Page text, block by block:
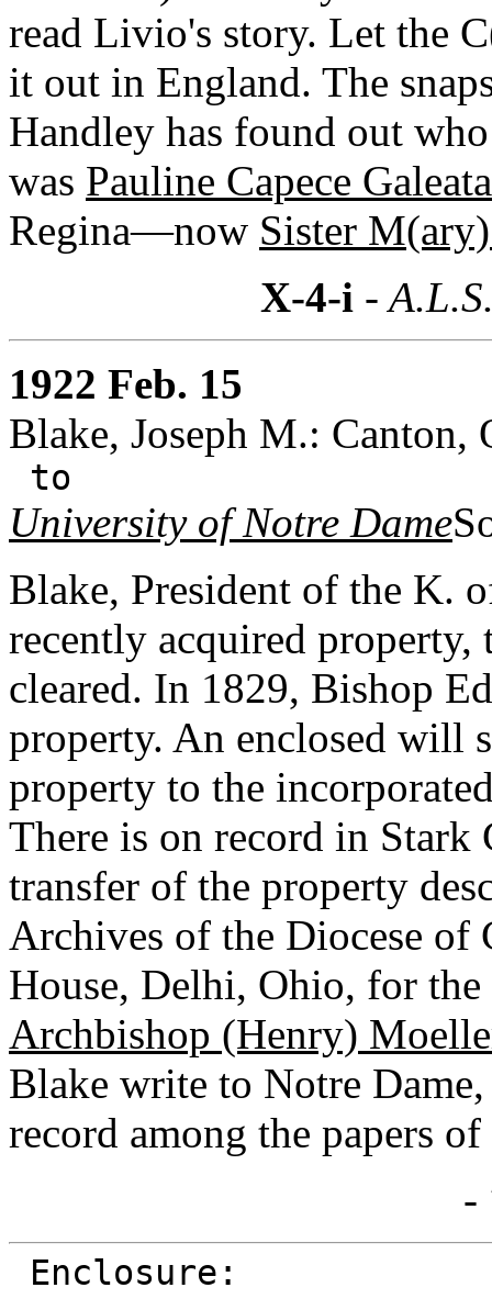
read Livio's story. Let the
it out in England. The
Handley has found out
was Pauline Capece Galeata
Regina—now Sister
X-4-i -
1922 Feb. 15
Blake, Joseph M.: Canton,
to
University of Notre Dame
Blake, President of the K.
recently acquired
cleared. In 1829, Bishop
property. An enclosed will
property to the
There is on record in Stark
transfer of the property
Archives of the Diocese
House, Delhi, Ohio, for
Archbishop (Henry)
Blake write to Notre
record among the papers
-
Enclosure: